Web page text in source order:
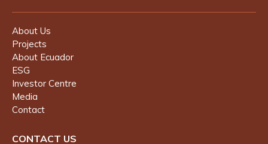
About Us
Projects
About Ecuador
ESG
Investor Centre
Media
Contact
CONTACT US